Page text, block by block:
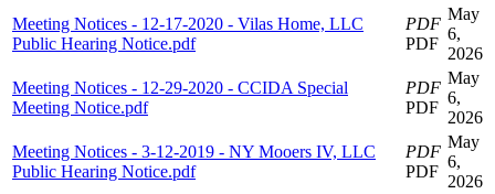
Meeting Notices - 12-17-2020 - Vilas Home, LLC
Public Hearing Notice.pdf
PDF
PDF
May
6,
2026
Meeting Notices - 12-29-2020 - CCIDA Special
Meeting Notice.pdf
PDF
PDF
May
6,
2026
Meeting Notices - 3-12-2019 - NY Mooers IV, LLC
Public Hearing Notice.pdf
PDF
PDF
May
6,
2026